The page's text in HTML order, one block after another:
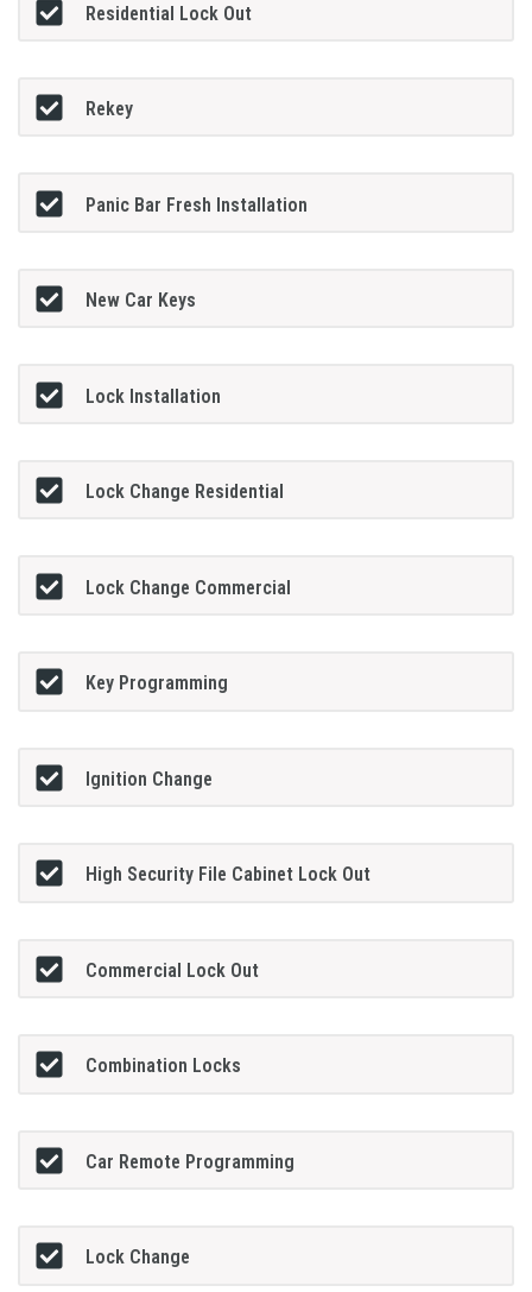
Residential Lock Out
Rekey
Panic Bar Fresh Installation
New Car Keys
Lock Installation
Lock Change Residential
Lock Change Commercial
Key Programming
Ignition Change
High Security File Cabinet Lock Out
Commercial Lock Out
Combination Locks
Car Remote Programming
Lock Change